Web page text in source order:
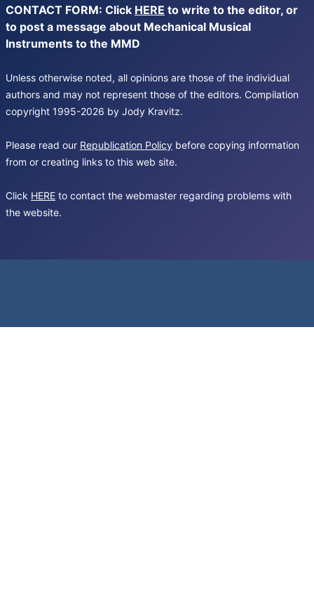
CONTACT FORM: Click HERE to write to the editor, or
to post a message about Mechanical Musical
Instruments to the MMD
Unless otherwise noted, all opinions are those of the individual
authors and may not represent those of the editors. Compilation
copyright 1995-2026 by Jody Kravitz.
Please read our Republication Policy before copying information
from or creating links to this web site.
Click HERE to contact the webmaster regarding problems with
the website.